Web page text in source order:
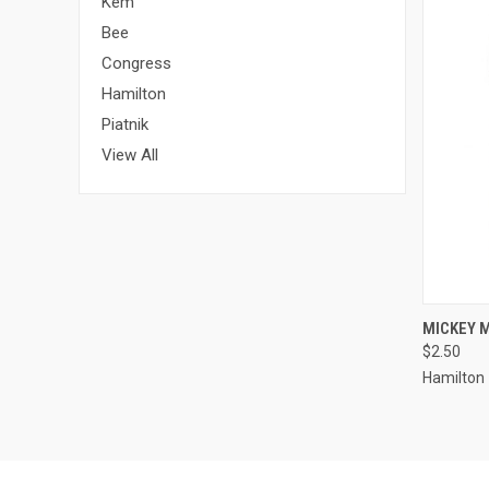
Bee
Congress
Hamilton
Piatnik
View All
MICKEY
$2.50
Hamilton